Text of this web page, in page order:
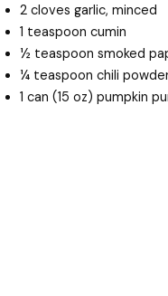
2 cloves garlic, minced
1 teaspoon cumin
½ teaspoon smoked
¼ teaspoon chili
1 can (15 oz) pumpkin